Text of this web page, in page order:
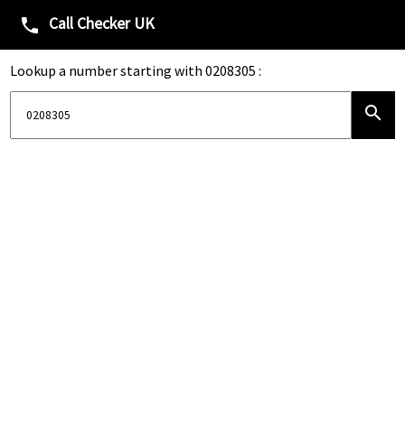
phone Call Checker UK
Lookup a number starting with 0208305 :
search